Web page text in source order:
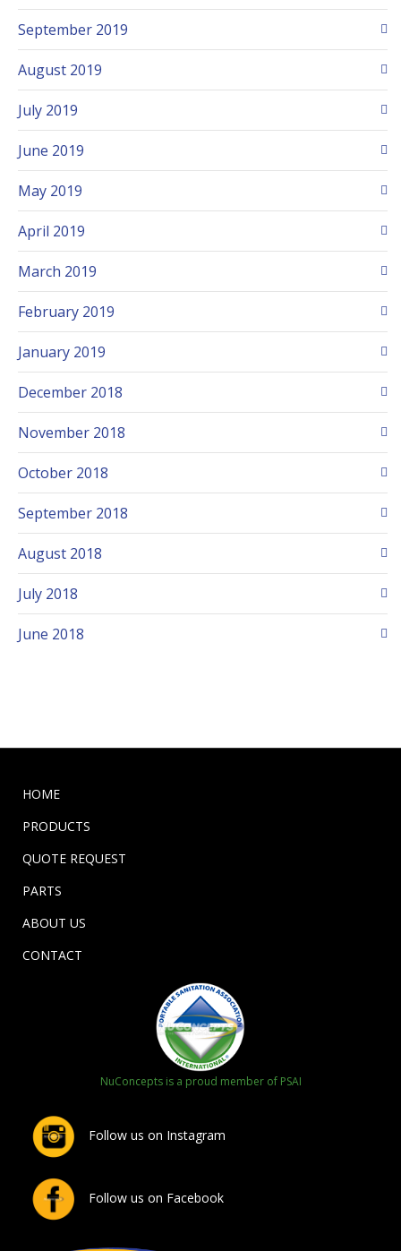
September 2019
August 2019
July 2019
June 2019
May 2019
April 2019
March 2019
February 2019
January 2019
December 2018
November 2018
October 2018
September 2018
August 2018
July 2018
June 2018
HOME
PRODUCTS
QUOTE REQUEST
PARTS
ABOUT US
CONTACT
NuConcepts is a proud member of PSAI
Follow us on Instagram
Follow us on Facebook